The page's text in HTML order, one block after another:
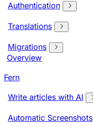
Authentication
Translations
Migrations
Overview
Fern
Write articles with AI
Automatic Screenshots